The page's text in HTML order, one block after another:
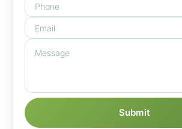
Submit